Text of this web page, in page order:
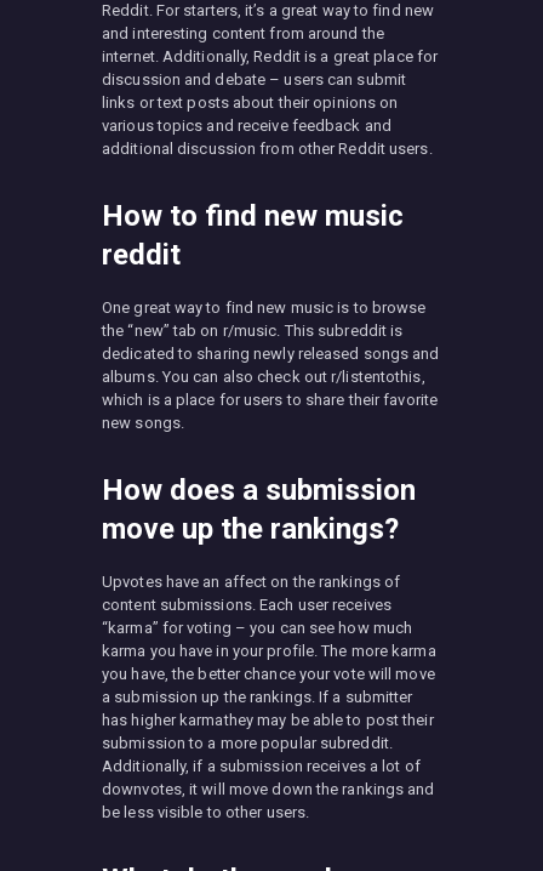
Reddit. For starters, it’s a great way to find new
and interesting content from around the
internet. Additionally, Reddit is a great place for
discussion and debate – users can submit
links or text posts about their opinions on
various topics and receive feedback and
additional discussion from other Reddit users.
How to find new music
reddit
One great way to find new music is to browse
the “new” tab on r/music. This subreddit is
dedicated to sharing newly released songs and
albums. You can also check out r/listentothis,
which is a place for users to share their favorite
new songs.
How does a submission
move up the rankings?
Upvotes have an affect on the rankings of
content submissions. Each user receives
“karma” for voting – you can see how much
karma you have in your profile. The more karma
you have, the better chance your vote will move
a submission up the rankings. If a submitter
has higher karmathey may be able to post their
submission to a more popular subreddit.
Additionally, if a submission receives a lot of
downvotes, it will move down the rankings and
be less visible to other users.